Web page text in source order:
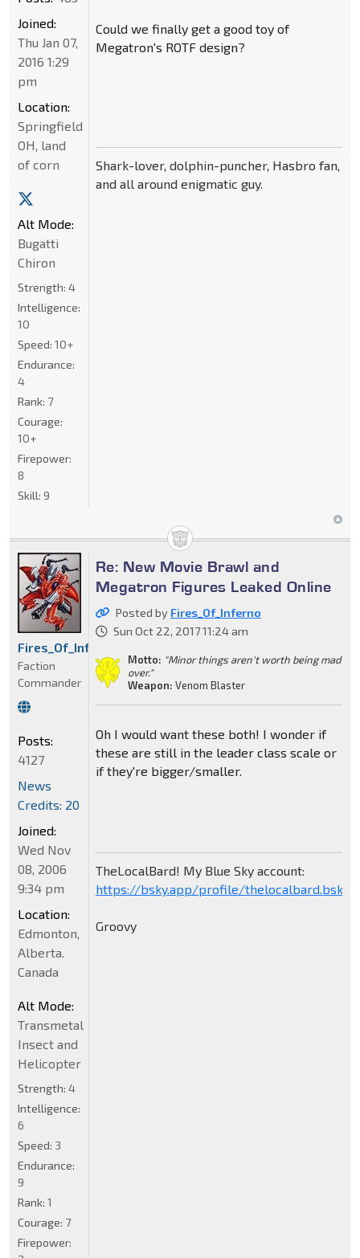
Could we finally get a good toy of
Megatron's ROTF design?
Shark-lover, dolphin-puncher, Hasbro fan,
and all around enigmatic guy.
Joined:
Thu Jan 07,
2016 1:29
pm
Location:
Springfield
OH, land
of corn
Alt Mode:
Bugatti
Chiron
Strength: 4
Intelligence:
10
Speed: 10+
Endurance:
4
Rank: 7
Courage:
10+
Firepower:
8
Skill: 9
Re: New Movie Brawl and
Megatron Figures Leaked Online
Posted by Fires_Of_Inferno
Sun Oct 22, 2017 11:24 am
Motto: "Minor things aren't worth being mad
over."
Weapon: Venom Blaster
Oh I would want these both! I wonder if
these are still in the leader class scale or
if they're bigger/smaller.
TheLocalBard! My Blue Sky account:
https://bsky.app/profile/
Groovy
Fires_Of_Inferno
Faction
Commander
Posts:
4127
News
Credits: 20
Joined:
Wed Nov
08, 2006
9:34 pm
Location:
Edmonton,
Alberta.
Canada
Alt Mode:
Transmetal
Insect and
Helicopter
Strength: 4
Intelligence:
6
Speed: 3
Endurance:
9
Rank: 1
Courage: 7
Firepower: